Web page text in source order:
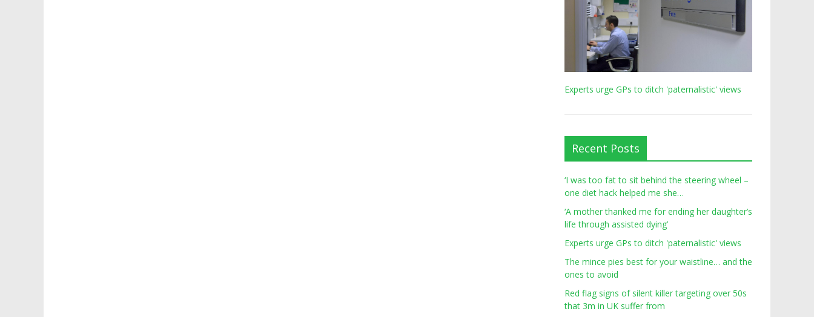
Experts urge GPs to ditch 'paternalistic' views
Recent Posts
‘I was too fat to sit behind the steering wheel –
one diet hack helped me she…
‘A mother thanked me for ending her daughter’s
life through assisted dying’
Experts urge GPs to ditch 'paternalistic' views
The mince pies best for your waistline… and the
ones to avoid
Red flag signs of silent killer targeting over 50s
that 3m in UK suffer from